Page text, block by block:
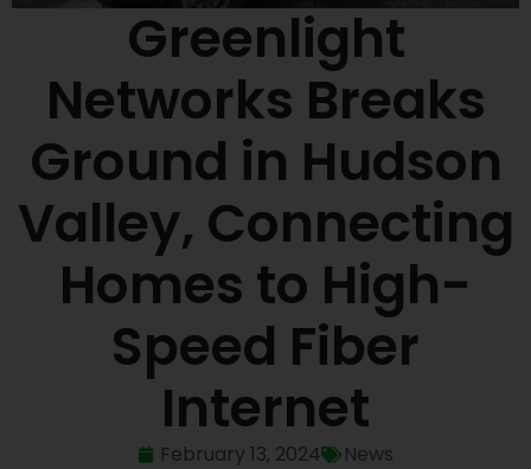
Greenlight
Networks Breaks
Ground in Hudson
Valley, Connecting
Homes to High-
Speed Fiber
Internet
February 13, 2024
News